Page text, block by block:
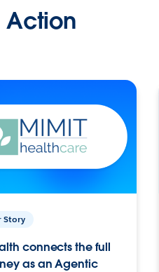
Action
Story
connects the full
as an Agentic